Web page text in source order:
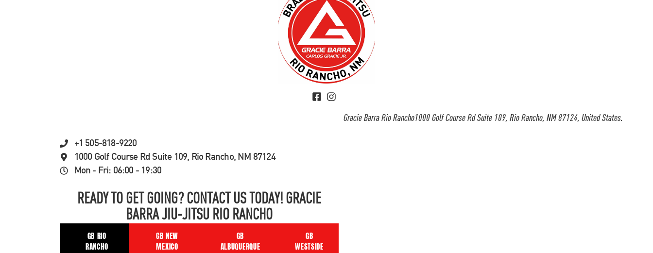
Gracie Barra Rio Rancho1000 Golf Course Rd Suite 109, Rio Rancho, NM 87124, United States.
+1 505-818-9220
1000 Golf Course Rd Suite 109, Rio Rancho, NM 87124
Mon - Fri: 06:00 - 19:30
READY TO GET GOING? CONTACT US TODAY! GRACIE
BARRA JIU-JITSU RIO RANCHO
GB RIO
RANCHO
GB NEW
MEXICO
GB
ALBUQUERQUE
GB
WESTSIDE